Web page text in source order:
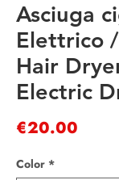
Asciuga
Elettrico
Hair
Electric
€20.00
Color *